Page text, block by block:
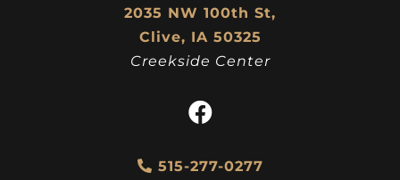
2035 NW 100th St,
Clive, IA 50325
Creekside Center
515-277-0277